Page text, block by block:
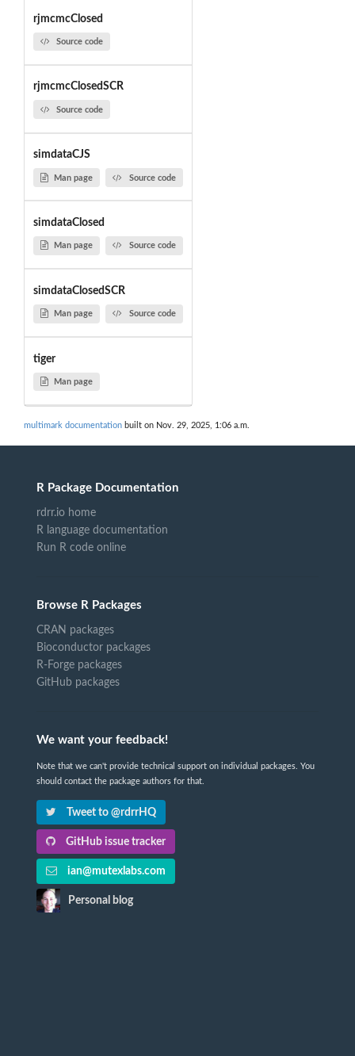
rjmcmcClosed
Source code
rjmcmcClosedSCR
Source code
simdataCJS
Man page Source code
simdataClosed
Man page Source code
simdataClosedSCR
Man page Source code
tiger
Man page
multimark documentation built on Nov. 29, 2025, 1:06 a.m.
R Package Documentation
rdrr.io home
R language documentation
Run R code online
Browse R Packages
CRAN packages
Bioconductor packages
R-Forge packages
GitHub packages
We want your feedback!
Note that we can't provide technical support on individual packages. You
should contact the package authors for that.
Tweet to @rdrrHQ
GitHub issue tracker
ian@mutexlabs.com
Personal blog